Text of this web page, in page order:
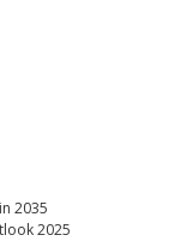
2035
2025